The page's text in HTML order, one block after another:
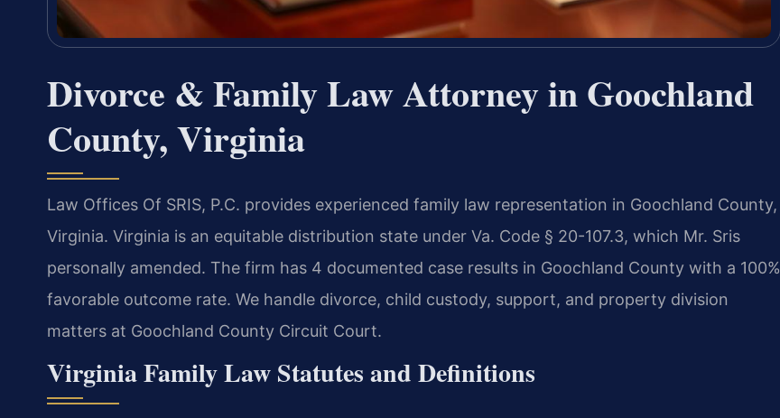
Divorce & Family Law Attorney in Goochland
County, Virginia
Law Offices Of SRIS, P.C. provides experienced family law representation in Goochland County,
Virginia. Virginia is an equitable distribution state under Va. Code § 20-107.3, which Mr. Sris
personally amended. The firm has 4 documented case results in Goochland County with a 100%
favorable outcome rate. We handle divorce, child custody, support, and property division
matters at Goochland County Circuit Court.
Virginia Family Law Statutes and Definitions